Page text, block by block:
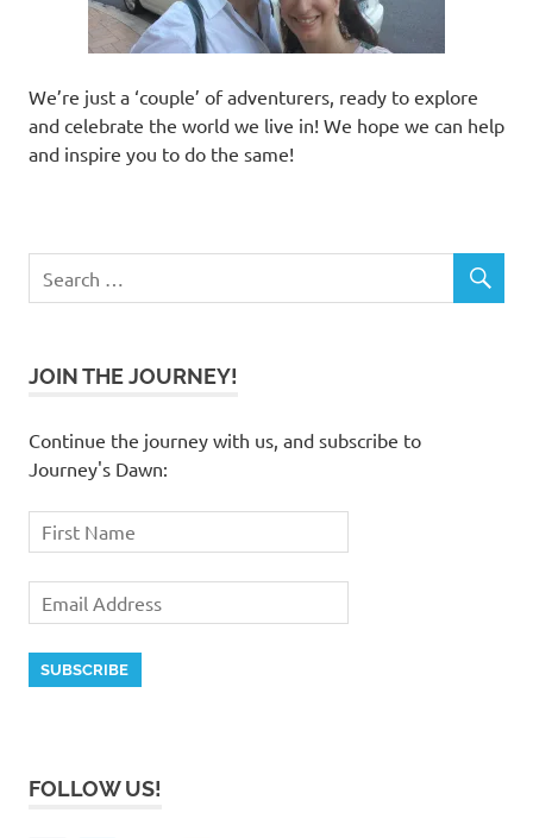
We’re just a ‘couple’ of adventurers, ready to explore
and celebrate the world we live in! We hope we can help
and inspire you to do the same!
JOIN THE JOURNEY!
Continue the journey with us, and subscribe to
Journey's Dawn:
FOLLOW US!